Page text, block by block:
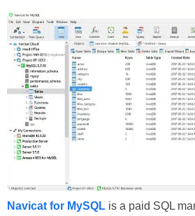
Navicat for MySQL is a paid SQL